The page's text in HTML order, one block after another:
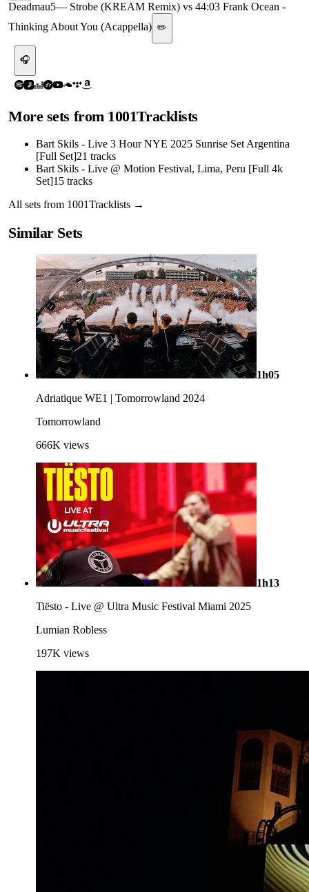
Deadmau5— Strobe (KREAM Remix) vs 44:03 Frank Ocean -
Thinking About You (Acappella) ✏️
🎧
More sets from 1001Tracklists
Bart Skils - Live 3 Hour NYE 2025 Sunrise Set Argentina
[Full Set]21 tracks
Bart Skils - Live @ Motion Festival, Lima, Peru [Full 4k
Set]15 tracks
All sets from 1001Tracklists →
Similar Sets
1h05
Adriatique WE1 | Tomorrowland 2024
Tomorrowland
666K views
1h13
Tiësto - Live @ Ultra Music Festival Miami 2025
Lumian Robless
197K views